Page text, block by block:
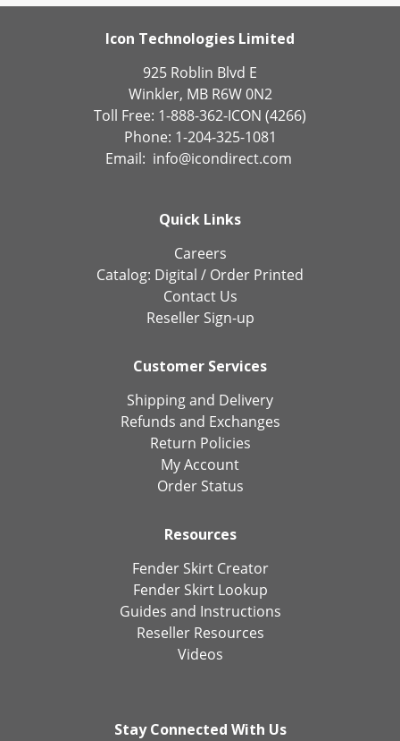
Icon Technologies Limited
925 Roblin Blvd E
Winkler, MB R6W 0N2
Toll Free: 1-888-362-ICON (4266)
Phone: 1-204-325-1081
Email: info@icondirect.com
Quick Links
Careers
Catalog: Digital / Order Printed
Contact Us
Reseller Sign-up
Customer Services
Shipping and Delivery
Refunds and Exchanges
Return Policies
My Account
Order Status
Resources
Fender Skirt Creator
Fender Skirt Lookup
Guides and Instructions
Reseller Resources
Videos
Stay Connected With Us